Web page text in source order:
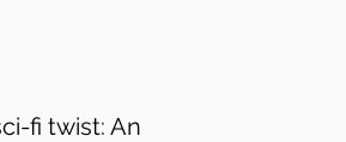
fi twist: An